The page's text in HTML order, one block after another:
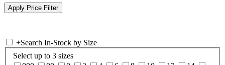
+Search In-Stock by Size
Select up to 3 sizes